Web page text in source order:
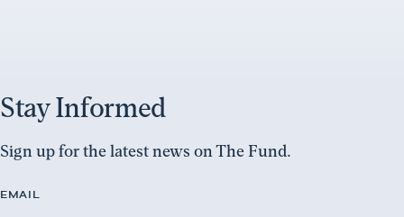
Stay Informed
Sign up for the latest news on The Fund.
EMAIL